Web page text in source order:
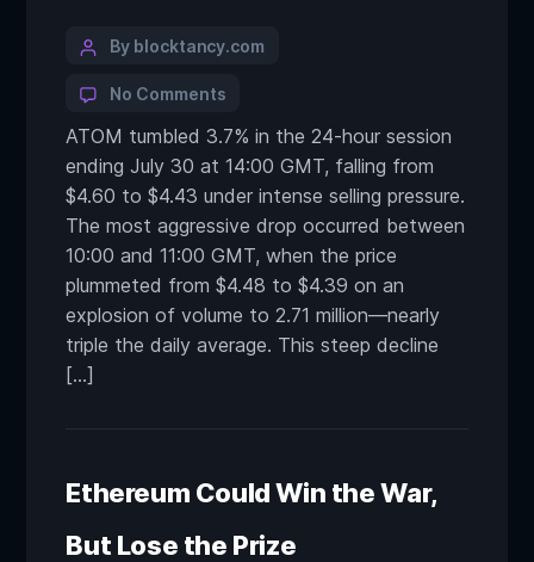
By blocktancy.com
No Comments
ATOM tumbled 3.7% in the 24-hour session
ending July 30 at 14:00 GMT, falling from
$4.60 to $4.43 under intense selling pressure.
The most aggressive drop occurred between
10:00 and 11:00 GMT, when the price
plummeted from $4.48 to $4.39 on an
explosion of volume to 2.71 million—nearly
triple the daily average. This steep decline
[…]
Ethereum Could Win the War,
But Lose the Prize